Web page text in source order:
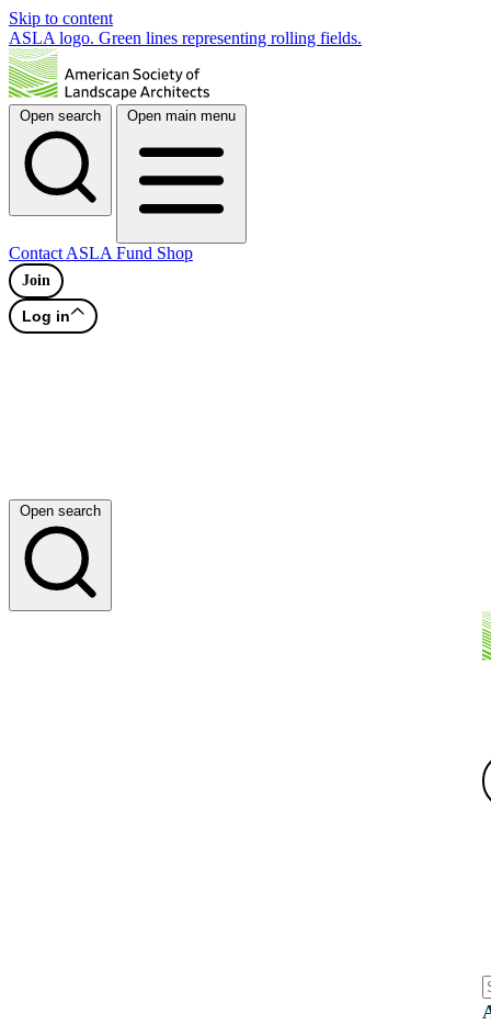
Skip to content
ASLA logo. Green lines representing rolling fields.
Open search Open main menu
Contact ASLA Fund Shop
Join
Log in
Open search